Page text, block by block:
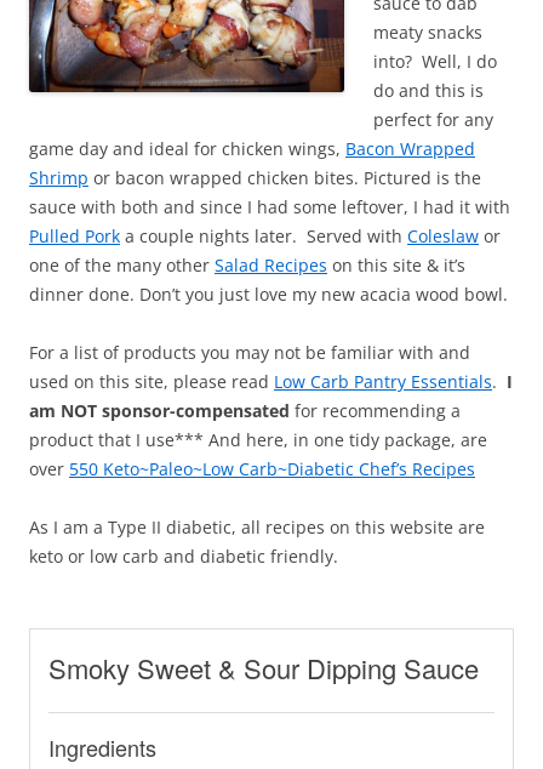
meaty snacks
into? Well, I do
do and this is
perfect for any
game day and ideal for chicken wings, Bacon Wrapped
Shrimp or bacon wrapped chicken bites. Pictured is the
sauce with both and since I had some leftover, I had it with
Pulled Pork a couple nights later. Served with Coleslaw or
one of the many other Salad Recipes on this site & it’s
dinner done. Don’t you just love my new acacia wood bowl.
For a list of products you may not be familiar with and
used on this site, please read Low Carb Pantry Essentials. I
am NOT sponsor-compensated for recommending a
product that I use*** And here, in one tidy package, are
over 550 Keto~Paleo~Low Carb~Diabetic Chef’s Recipes
As I am a Type II diabetic, all recipes on this website are
keto or low carb and diabetic friendly.
Smoky Sweet & Sour Dipping Sauce
Ingredients